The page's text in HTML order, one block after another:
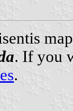
. If you
.